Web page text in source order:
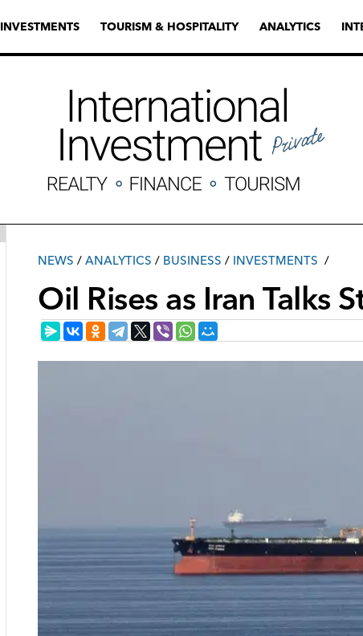
INVESTMENTS TOURISM & HOSPITALITY ANALYTICS
NEWS / ANALYTICS / ВUSINESS / INVESTMENTS
Oil Rises as Iran Talks